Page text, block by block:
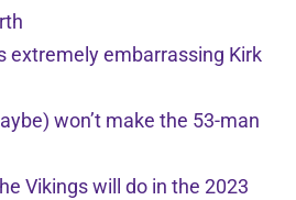
extremely embarrassing Kirk
won’t make the 53-man
Vikings will do in the 2023